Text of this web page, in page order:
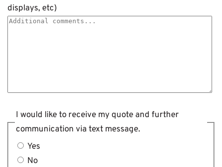
displays, etc)
I would like to receive my quote and further
communication via text message.
Yes
No